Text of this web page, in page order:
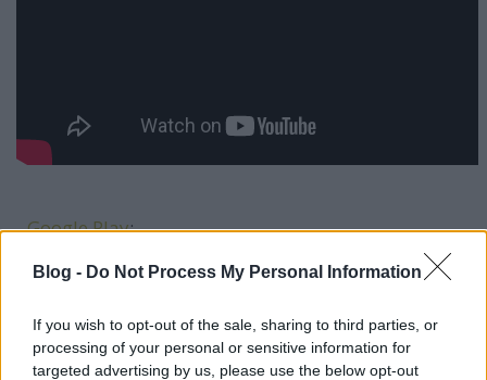
Blog - Do Not Process My Personal Information
If you wish to opt-out of the sale, sharing to third parties, or
processing of your personal or sensitive information for
targeted advertising by us, please use the below opt-out
-Google Play:
Deezer: